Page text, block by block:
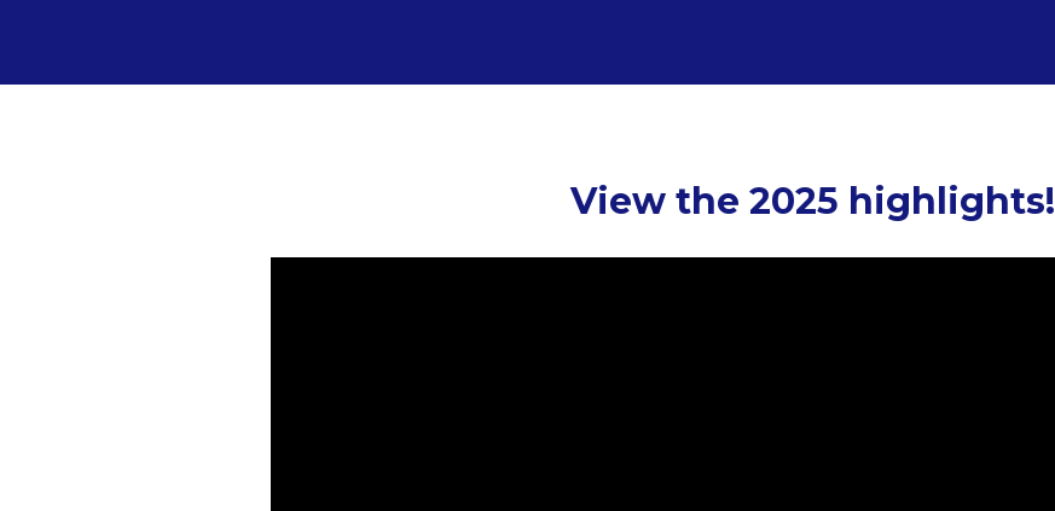
View the 2025 highlights!